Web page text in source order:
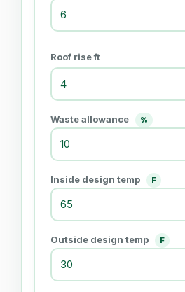
Roof rise ft
Waste allowance %
Inside design temp F
Outside design temp F